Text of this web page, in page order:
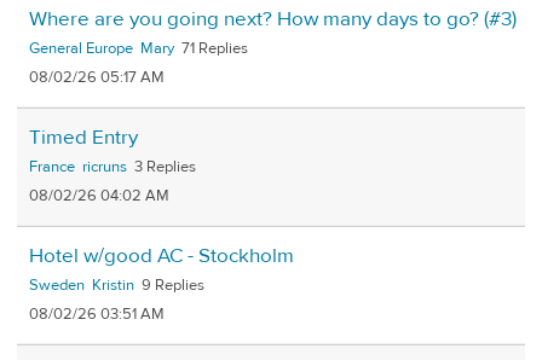
Where are you going next? How many days to go? (#3)
General Europe Mary 71
08/02/26 05:17 AM
Timed Entry
France ricruns 3
08/02/26 04:02 AM
Hotel w/good AC - Stockholm
Sweden Kristin 9
08/02/26 03:51 AM